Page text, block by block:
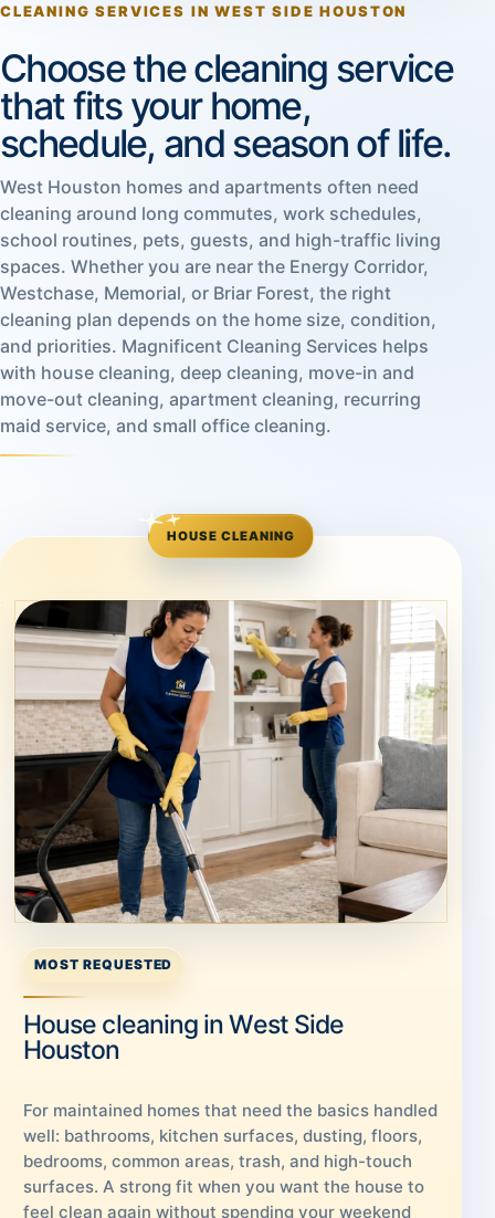
CLEANING SERVICES IN WEST SIDE HOUSTON
Choose the cleaning service
that fits your home,
schedule, and season of life.
West Houston homes and apartments often need
cleaning around long commutes, work schedules,
school routines, pets, guests, and high-traffic living
spaces. Whether you are near the Energy Corridor,
Westchase, Memorial, or Briar Forest, the right
cleaning plan depends on the home size, condition,
and priorities. Magnificent Cleaning Services helps
with house cleaning, deep cleaning, move-in and
move-out cleaning, apartment cleaning, recurring
maid service, and small office cleaning.
HOUSE CLEANING
MOST REQUESTED
House cleaning in West Side
Houston
For maintained homes that need the basics handled
well: bathrooms, kitchen surfaces, dusting, floors,
bedrooms, common areas, trash, and high-touch
surfaces. A strong fit when you want the house to
feel clean again without spending your weekend